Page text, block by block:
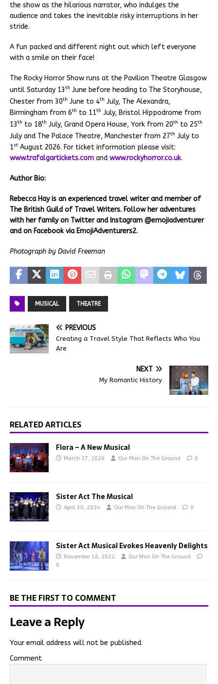
the show as the hilarious narrator, who indulges the
audience and takes the inevitable risky interruptions in her
stride.
A fun packed and different night out which left everyone
with a smile on their face!
The Rocky Horror Show runs at the Pavilion Theatre Glasgow
until Saturday 13th June before heading to The Storyhouse,
Chester from 30th June to 4th July, The Alexandra,
Birmingham from 6th to 11th July, Bristol Hippodrome from
13th to 18th July, Grand Opera House, York from 20th to 25th
July and The Palace Theatre, Manchester from 27th July to
1st August 2026. For ticket information please visit:
www.trafalgartickets.com and www.rockyhorror.co.uk.
Author Bio:
Rebecca Hay is an experienced travel writer and member of
The British Guild of Travel Writers. Follow her adventures
with her family on Twitter and Instagram @emojiadventurer
and on Facebook via EmojiAdventurers2.
Photograph by David Freeman
MUSICAL THEATRE
PREVIOUS
Creating a Travel Style That Reflects Who You
Are
NEXT
My Romantic History
RELATED ARTICLES
Flora – A New Musical
March 27, 2026 Our Man On The Ground 0
Sister Act The Musical
April 30, 2024 Our Man On The Ground 0
Sister Act Musical Evokes Heavenly Delights
November 16, 2022
Our Man On The Ground
0
BE THE FIRST TO COMMENT
Leave a Reply
Your email address will not be published.
Comment